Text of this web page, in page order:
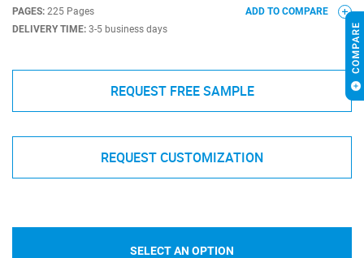
PAGES: 225 Pages
DELIVERY TIME: 3-5 business days
ADD TO COMPARE
REQUEST FREE SAMPLE
REQUEST CUSTOMIZATION
SELECT AN OPTION